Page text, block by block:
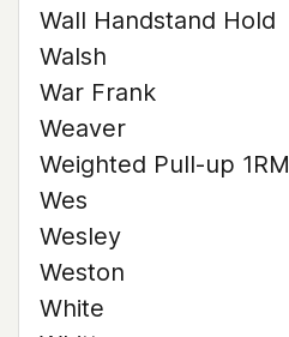
Wall Handstand Hold
Walsh
War Frank
Weaver
Weighted Pull-up 1RM
Wes
Wesley
Weston
White